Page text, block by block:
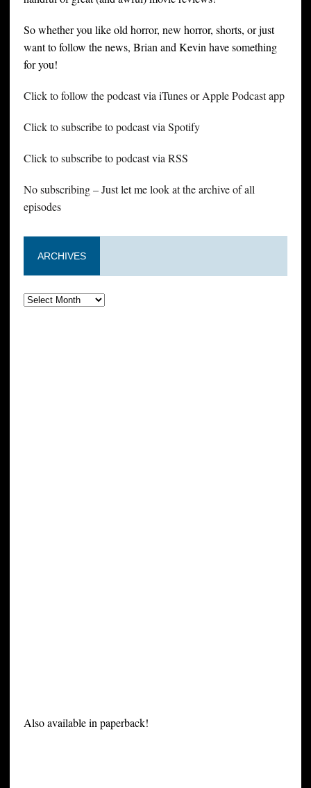
So whether you like old horror, new horror, shorts, or just
want to follow the news, Brian and Kevin have something
for you!
Click to follow the podcast via iTunes or Apple Podcast app
Click to subscribe to podcast via Spotify
Click to subscribe to podcast via RSS
No subscribing – Just let me look at the archive of all
episodes
ARCHIVES
Also available in paperback!